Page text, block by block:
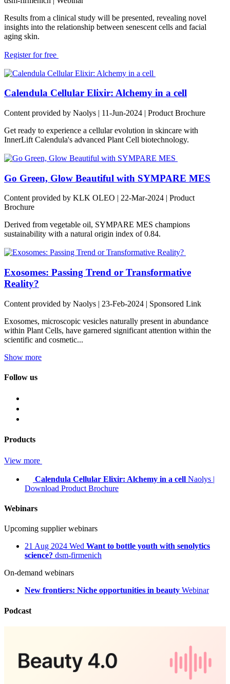
Results from a clinical study will be presented, revealing novel
insights into the relationship between senescent cells and facial
aging skin.
Register for free
Calendula Cellular Elixir: Alchemy in a cell
Content provided by Naolys | 11-Jun-2024 | Product Brochure
Get ready to experience a cellular evolution in skincare with
InnerLift Calendula's advanced Plant Cell biotechnology.
Go Green, Glow Beautiful with SYMPARE MES
Content provided by KLK OLEO | 22-Mar-2024 | Product
Brochure
Derived from vegetable oil, SYMPARE MES champions
sustainability with a natural origin index of 0.84.
Exosomes: Passing Trend or Transformative
Reality?
Content provided by Naolys | 23-Feb-2024 | Sponsored Link
Exosomes, microscopic vesicles naturally present in abundance
within Plant Cells, have garnered significant attention within the
scientific and cosmetic...
Show more
Follow us
Products
View more
Calendula Cellular Elixir: Alchemy in a cell Naolys |
Download Product Brochure
Webinars
Upcoming supplier webinars
21 Aug 2024 Wed Want to bottle youth with senolytics
science? dsm-firmenich
On-demand webinars
New frontiers: Niche opportunities in beauty Webinar
Podcast